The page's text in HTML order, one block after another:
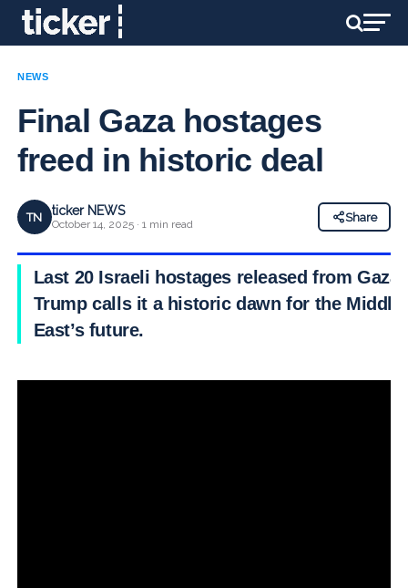
NEWS
Final Gaza hostages
freed in historic deal
TN ticker NEWS
October 14, 2025 · 1 min read
Share
Last 20 Israeli hostages released from Gaza;
Trump calls it a historic dawn for the Middle
East’s future.